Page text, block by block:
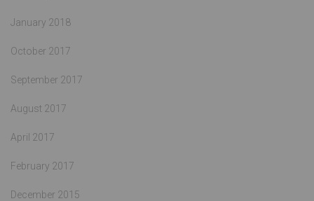
January 2018
October 2017
September 2017
August 2017
April 2017
February 2017
December 2015